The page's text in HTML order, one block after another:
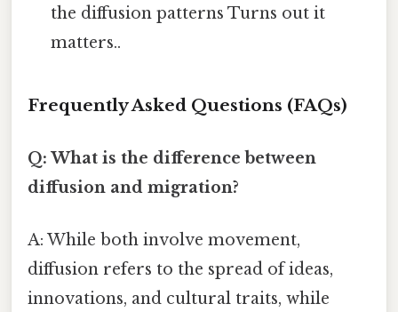
the diffusion patterns Turns out it
matters..
Frequently Asked Questions (FAQs)
Q: What is the difference between
diffusion and migration?
A: While both involve movement,
diffusion refers to the spread of ideas,
innovations, and cultural traits, while